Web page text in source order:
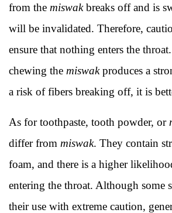
from the miswakbreaks off and is
will be invalidated. Therefore,
ensure that nothing enters the
chewing the miswakproduces a
a risk of fibers breaking off, it is
As for toothpaste, tooth powder, or
differ from miswak. They contain
foam, and there is a higher
entering the throat. Although some
their use with extreme caution,